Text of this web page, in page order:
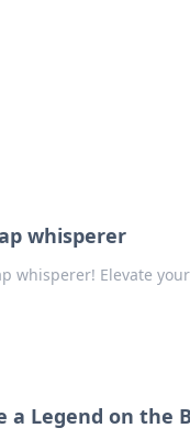
whisperer
whisperer! Elevate
a Legend on the